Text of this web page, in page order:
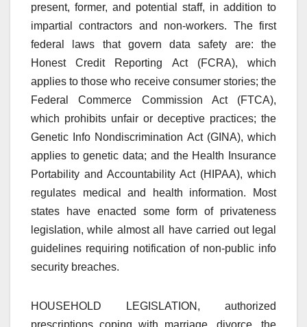
present, former, and potential staff, in addition to
impartial contractors and non-workers. The first
federal laws that govern data safety are: the
Honest Credit Reporting Act (FCRA), which
applies to those who receive consumer stories; the
Federal Commerce Commission Act (FTCA),
which prohibits unfair or deceptive practices; the
Genetic Info Nondiscrimination Act (GINA), which
applies to genetic data; and the Health Insurance
Portability and Accountability Act (HIPAA), which
regulates medical and health information. Most
states have enacted some form of privateness
legislation, while almost all have carried out legal
guidelines requiring notification of non-public info
security breaches.
HOUSEHOLD LEGISLATION, authorized
prescriptions coping with marriage, divorce, the